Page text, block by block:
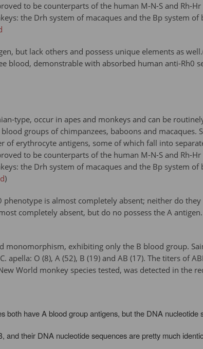
to be counterparts of the human M-N-S and Rh-
the Drh system of macaques and the Bp system
but lack others and possess unique elements as
blood, demonstrable with absorbed human anti-Rh0
type, occur in apes and monkeys and can be
groups of chimpanzees, baboons and
erythrocyte antigens, some of which fall into
to be counterparts of the human M-N-S and Rh-
the Drh system of macaques and the Bp system
)
is almost completely absent; neither do
completely absent, but do no possess the A
monomorphism, exhibiting only the B blood group.
O (8), A (52), B (19) and AB (17). The titers of
World monkey species tested, was detected in the
both have A blood group antigens, but the DNA
and their DNA nucleotide sequences are pretty much